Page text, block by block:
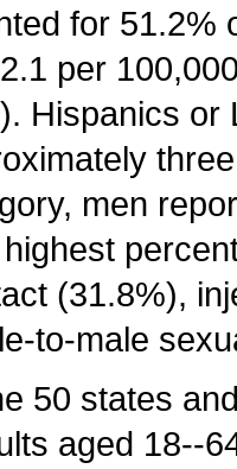
for 51.2%
per
Hispanics
men
(31.8%),
to-male
50 states
aged 18--